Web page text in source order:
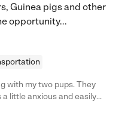
Guinea pigs and other
opportunity...
with my two pups. They
little anxious and easily
in no time. She is